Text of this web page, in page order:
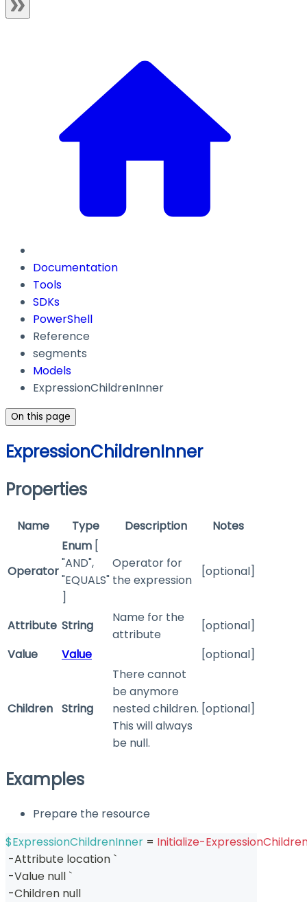
Documentation
Tools
SDKs
PowerShell
Reference
segments
Models
ExpressionChildrenInner
On this page
ExpressionChildrenInner
Properties
Name Type Description Notes
Operator
Enum [
"AND",
"EQUALS"
]
Operator for
the expression
[optional]
Attribute String
Name for the
attribute
[optional]
Value
Value [optional]
Children String
There cannot
be anymore
nested children.
This will always
be null.
[optional]
Examples
Prepare the resource
$ExpressionChildrenInner = Initialize-
-Attribute location `
-Value null `
-Children null